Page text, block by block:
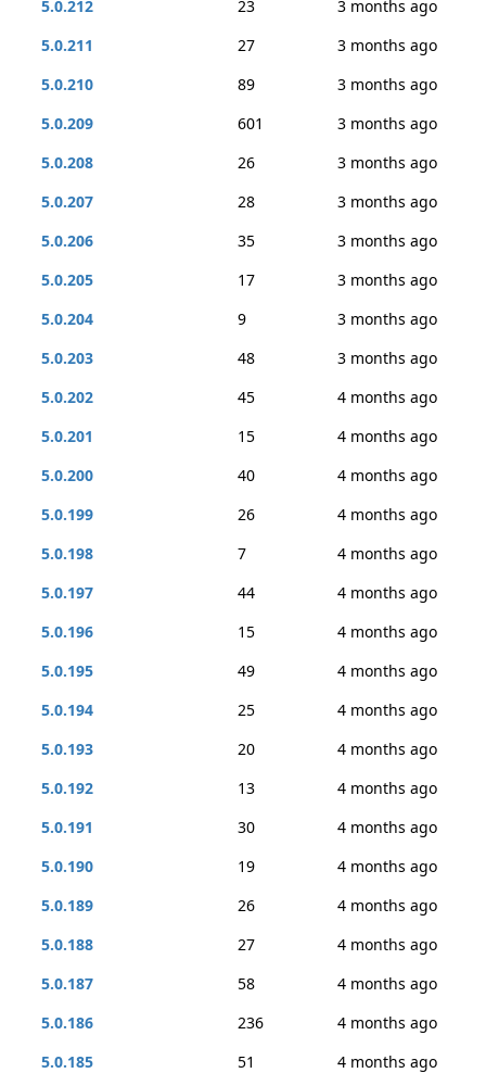
5.0.212 23
3 months ago
5.0.211
27
3 months ago
5.0.210
89
3 months ago
5.0.209
601
3 months ago
5.0.208
26
3 months ago
5.0.207
28
3 months ago
5.0.206
35
3 months ago
5.0.205
17
3 months ago
5.0.204
9
3 months ago
5.0.203
48
3 months ago
5.0.202
45
4 months ago
5.0.201
15
4 months ago
5.0.200
40
4 months ago
5.0.199
26
4 months ago
5.0.198
7
4 months ago
5.0.197
44
4 months ago
5.0.196
15
4 months ago
5.0.195
49
4 months ago
5.0.194
25
4 months ago
5.0.193
20
4 months ago
5.0.192
13
4 months ago
5.0.191
30
4 months ago
5.0.190
19
4 months ago
5.0.189
26
4 months ago
5.0.188
27
4 months ago
5.0.187
58
4 months ago
5.0.186
236
4 months ago
5.0.185
51
4 months ago